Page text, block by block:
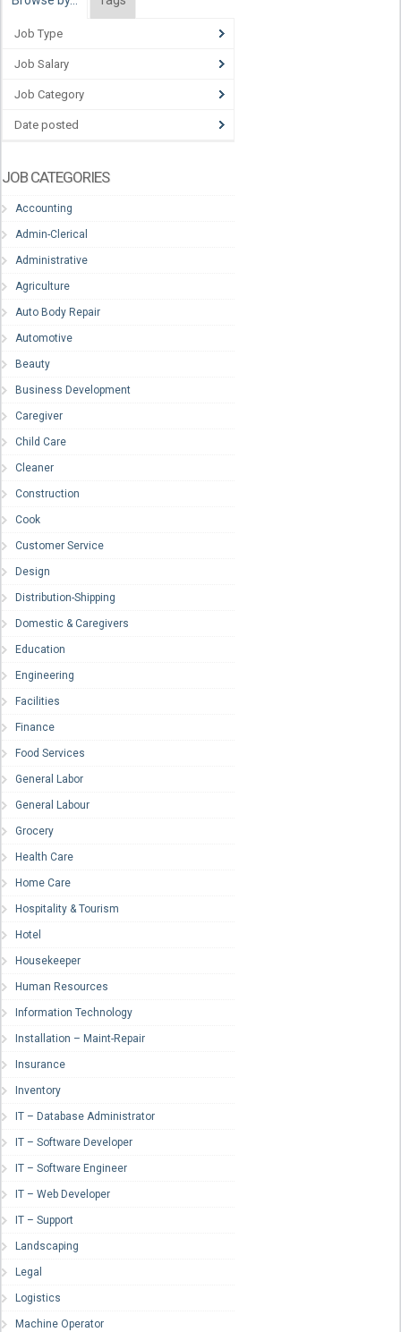
Job Type
Job Salary
Job Category
Date posted
JOB CATEGORIES
Accounting
Admin-Clerical
Administrative
Agriculture
Auto Body Repair
Automotive
Beauty
Business Development
Caregiver
Child Care
Cleaner
Construction
Cook
Customer Service
Design
Distribution-Shipping
Domestic & Caregivers
Education
Engineering
Facilities
Finance
Food Services
General Labor
General Labour
Grocery
Health Care
Home Care
Hospitality & Tourism
Hotel
Housekeeper
Human Resources
Information Technology
Installation – Maint-Repair
Insurance
Inventory
IT – Database Administrator
IT – Software Developer
IT – Software Engineer
IT – Web Developer
IT – Support
Landscaping
Legal
Logistics
Machine Operator